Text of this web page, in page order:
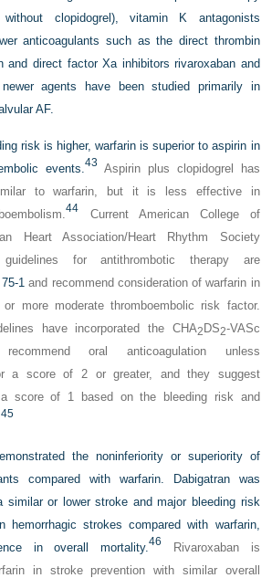
clopidogrel), vitamin K antagonists
anticoagulants such as the direct thrombin
and direct factor Xa inhibitors rivaroxaban and
agents have been studied primarily in
AF.
risk is higher, warfarin is superior to aspirin in
events.43 Aspirin plus clopidogrel has
to warfarin, but it is less effective in
44 Current American College of
Heart Association/Heart Rhythm Society
guidelines for antithrombotic therapy are
1 and recommend consideration of warfarin in
more moderate thromboembolic risk factor.
have incorporated the CHA2 DS2-VASc
oral anticoagulation unless
a score of 2 or greater, and they suggest
a score of 1 based on the bleeding risk and
45
the noninferiority or superiority of
compared with warfarin. Dabigatran was
similar or lower stroke and major bleeding risk
hemorrhagic strokes compared with warfarin,
in overall mortality.46
Rivaroxaban is
in stroke prevention with similar overall